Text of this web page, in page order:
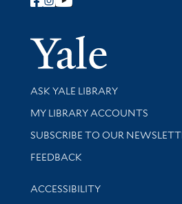
Follow Yale Library
Library Services
ASK YALE LIBRARY
Get research help and support
MY LIBRARY ACCOUNTS
SUBSCRIBE TO OUR
Stay updated with library news
FEEDBACK
Library Information
ACCESSIBILITY